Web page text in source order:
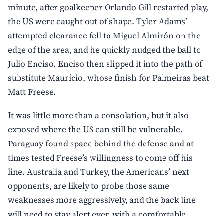
minute, after goalkeeper Orlando Gill restarted play,
the US were caught out of shape. Tyler Adams’
attempted clearance fell to Miguel Almirón on the
edge of the area, and he quickly nudged the ball to
Julio Enciso. Enciso then slipped it into the path of
substitute Maurício, whose finish for Palmeiras beat
Matt Freese.
It was little more than a consolation, but it also
exposed where the US can still be vulnerable.
Paraguay found space behind the defense and at
times tested Freese’s willingness to come off his
line. Australia and Turkey, the Americans’ next
opponents, are likely to probe those same
weaknesses more aggressively, and the back line